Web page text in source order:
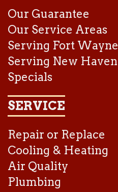
Our Guarantee
Our Service Areas
Serving Fort Wayne
Serving New Haven
Specials
SERVICE
Repair or Replace
Cooling & Heating
Air Quality
Plumbing